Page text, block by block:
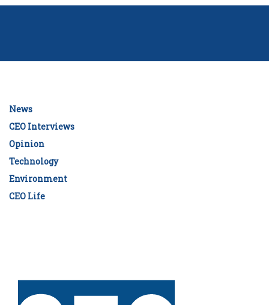
News
CEO Interviews
Opinion
Technology
Environment
CEO Life